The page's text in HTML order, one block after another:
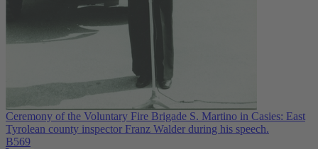
Ceremony of the Voluntary Fire Brigade S. Martino in Casies: East
Tyrolean county inspector Franz Walder during his speech.
B569